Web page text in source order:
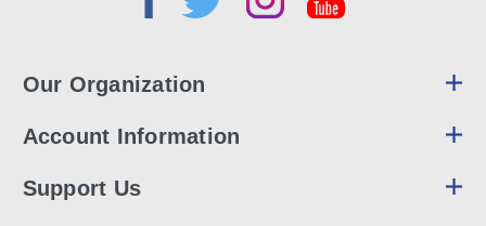
Our Organization
Account Information
Support Us